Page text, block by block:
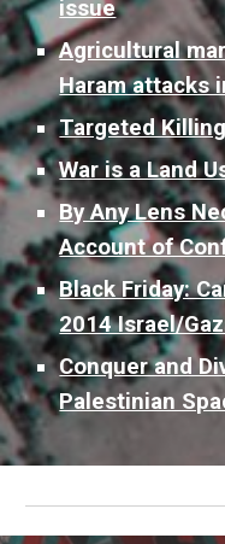
issue
Agricultural
Haram attacks
Targeted
War is a Land
By Any Lens
Account of
Black Friday:
2014 Israel/
Conquer and
Palestinian